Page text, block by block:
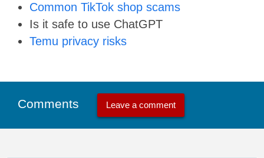
Common TikTok shop scams
Is it safe to use ChatGPT
Temu privacy risks
Comments Leave a comment